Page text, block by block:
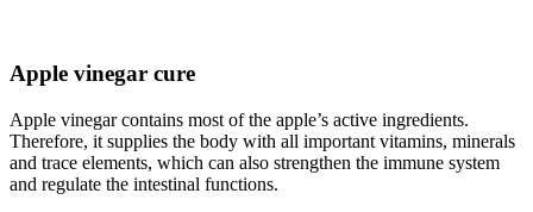
Apple vinegar cure
Apple vinegar contains most of the apple’s active ingredients.
Therefore, it supplies the body with all important vitamins, minerals
and trace elements, which can also strengthen the immune system
and regulate the intestinal functions.